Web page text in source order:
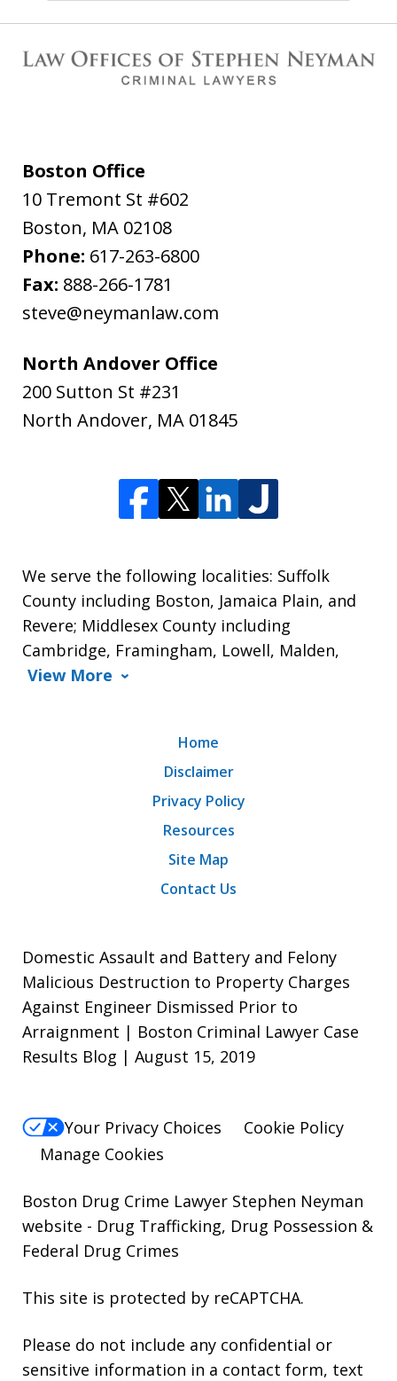
Boston Office
10 Tremont St #602
Boston, MA 02108
Phone: 617-263-6800
Fax: 888-266-1781
steve@neymanlaw.com
North Andover Office
200 Sutton St #231
North Andover, MA 01845
We serve the following localities: Suffolk
County including Boston, Jamaica Plain, and
Revere; Middlesex County including
Cambridge, Framingham, Lowell, Malden,
View More
Home
Disclaimer
Privacy Policy
Resources
Site Map
Contact Us
Domestic Assault and Battery and Felony
Malicious Destruction to Property Charges
Against Engineer Dismissed Prior to
Arraignment | Boston Criminal Lawyer Case
Results Blog | August 15, 2019
Your Privacy Choices
Cookie Policy
Manage Cookies
Boston Drug Crime Lawyer Stephen Neyman
website - Drug Trafficking, Drug Possession &
Federal Drug Crimes
This site is protected by reCAPTCHA.
Please do not include any confidential or
sensitive information in a contact form, text